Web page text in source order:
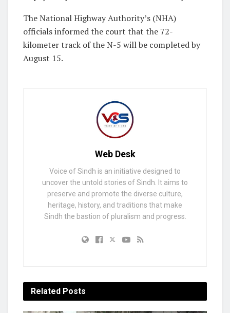
The National Highway Authority’s (NHA)
officials informed the court that the 72-
kilometer track of the N-5 will be completed by
August 15.
Web Desk
Voice of Sindh is an initiative designed to
uncover the untold stories of Sindh. It aims to
preserve and promote the diverse culture,
heritage, history, and traditions that make
Sindh the bastion of pluralism and progress.
Related Posts